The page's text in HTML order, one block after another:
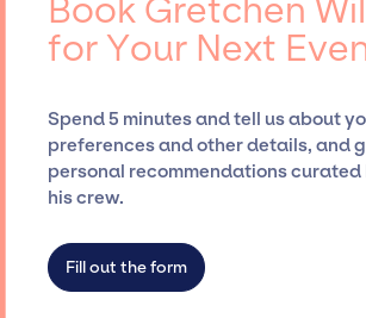
Siegan Presents, has rich expertise
securing desired talent options,
ensure a seamless event experience.
Siegan Presents is not restricted to
only with specific artists or talents
dedicated agency roster, which
access and secure for events.
Book Gretchen
for Your Next
Spend 5 minutes and tell us about
preferences and other details, and
personal recommendations
his crew.
Fill out the form